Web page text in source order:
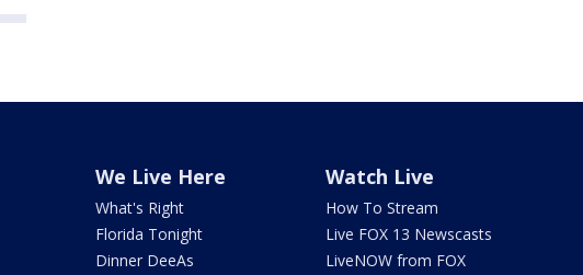
We Live Here
What's Right
Florida Tonight
Dinner DeeAs
Watch Live
How To Stream
Live FOX 13 Newscasts
LiveNOW from FOX